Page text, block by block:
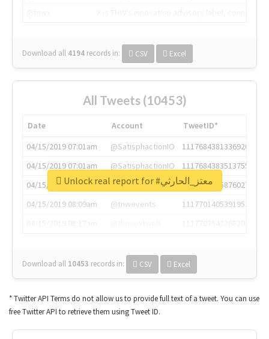
Download all 4194 records in: CSV Excel
All Tweets (10453)
Date Account
TweetID*
04/15/2019 07:01am
@SatisphactionIO
1117684381336920064
04/15/2019 07:01am
@SatisphactionIO
1117684383513755649
04/15/2019 07:03am
@annaercilla
1117684805876027392
04/15/2019 08:09am
@tnwevents
1117701405391953920
Download all 10453 records in: CSV Excel
Unlock real report for #معتز_الحارثي
* Twitter API Terms do not allow us to provide full text of a tweet. You can use
free Twitter API to retrieve them using Tweet ID.